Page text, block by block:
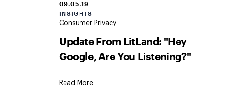
09.05.19
INSIGHTS
Consumer Privacy
Update From LitLand: "Hey
Google, Are You Listening?"
Read More